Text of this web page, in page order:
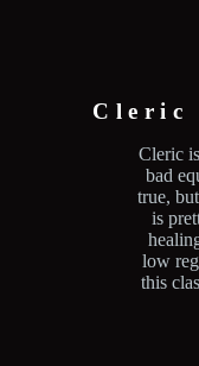
Cleric
Cleric
bad
true,
is
low
this